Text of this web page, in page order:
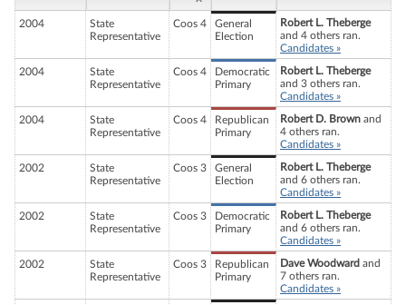
2004
State
Representative
Coos 4
General
Election
Robert L. Theberge
and 4 others ran.
Candidates »
2004
State
Representative
Coos 4
Democratic
Primary
Robert L. Theberge
and 3 others ran.
Candidates »
2004
State
Representative
Coos 4
Republican
Primary
Robert D. Brown and
4 others ran.
Candidates »
2002
State
Representative
Coos 3
General
Election
Robert L. Theberge
and 6 others ran.
Candidates »
2002
State
Representative
Coos 3
Democratic
Primary
Robert L. Theberge
and 6 others ran.
Candidates »
2002
State
Representative
Coos 3
Republican
Primary
Dave Woodward and
7 others ran.
Candidates »